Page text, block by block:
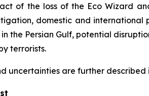
of the loss of the Eco Wizard
domestic and international
the Persian Gulf, potential
terrorists.
uncertainties are further described